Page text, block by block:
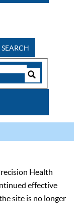
SEARCH
Health
effective
site is no longer